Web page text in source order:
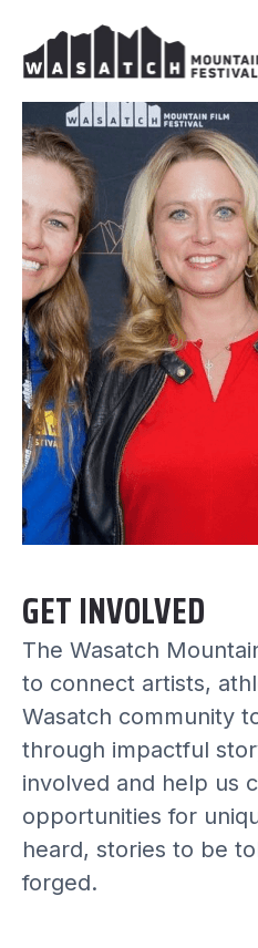
GET INVOLVED
The Wasatch
to connect artists,
Wasatch community
through impactful
involved and help us
opportunities for
heard, stories to be
forged.